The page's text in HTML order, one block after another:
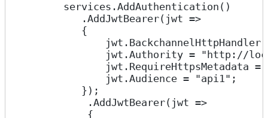
        services.AddAuthentication()
           .AddJwtBearer(jwt =>
           {
jwt.BackchannelHttpHandler
jwt.Authority = "http://
jwt.RequireHttpsMetadata =
               jwt.Audience = "api1";
           });
            .AddJwtBearer(jwt =>
            {